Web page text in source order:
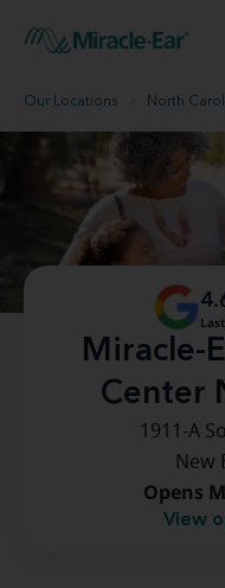
Our Locations North
Miracle-
Center
1911-A
New
Opens
View